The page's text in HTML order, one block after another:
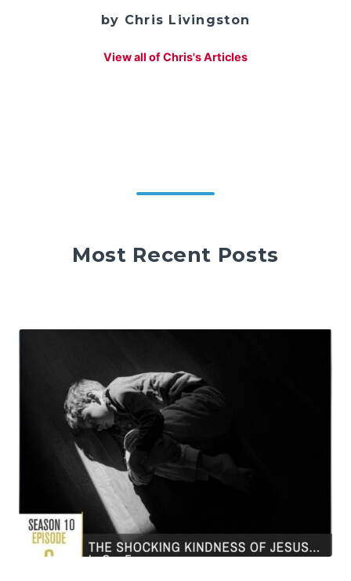
by Chris Livingston
View all of Chris's Articles
Most Recent Posts